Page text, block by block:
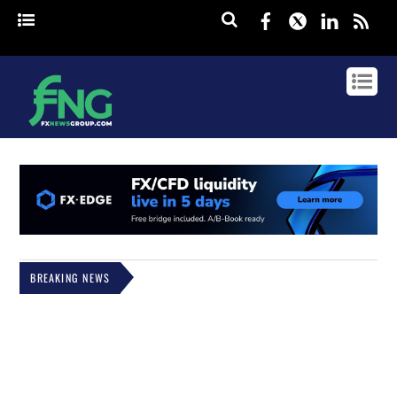
Facebook
Twitter
BREAKING NEWS